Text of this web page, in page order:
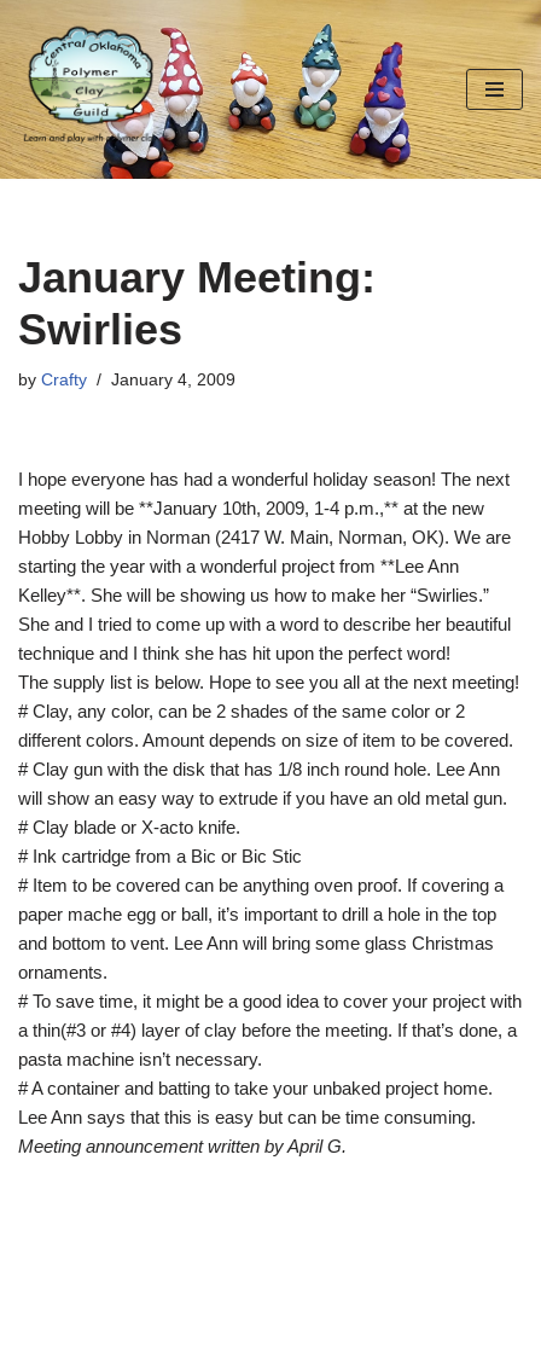
Skip
to
content
January Meeting:
Swirlies
by Crafty January 4, 2009
I hope everyone has had a wonderful holiday season! The next
meeting will be **January 10th, 2009, 1-4 p.m.,** at the new
Hobby Lobby in Norman (2417 W. Main, Norman, OK). We are
starting the year with a wonderful project from **Lee Ann
Kelley**. She will be showing us how to make her “Swirlies.”
She and I tried to come up with a word to describe her beautiful
technique and I think she has hit upon the perfect word!
The supply list is below. Hope to see you all at the next meeting!
# Clay, any color, can be 2 shades of the same color or 2
different colors. Amount depends on size of item to be covered.
# Clay gun with the disk that has 1/8 inch round hole. Lee Ann
will show an easy way to extrude if you have an old metal gun.
# Clay blade or X-acto knife.
# Ink cartridge from a Bic or Bic Stic
# Item to be covered can be anything oven proof. If covering a
paper mache egg or ball, it’s important to drill a hole in the top
and bottom to vent. Lee Ann will bring some glass Christmas
ornaments.
# To save time, it might be a good idea to cover your project with
a thin(#3 or #4) layer of clay before the meeting. If that’s done, a
pasta machine isn’t necessary.
# A container and batting to take your unbaked project home.
Lee Ann says that this is easy but can be time consuming.
Meeting announcement written by April G.